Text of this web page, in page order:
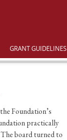
GRANT GUIDELINES
Foundation’s
practically
The board turned to